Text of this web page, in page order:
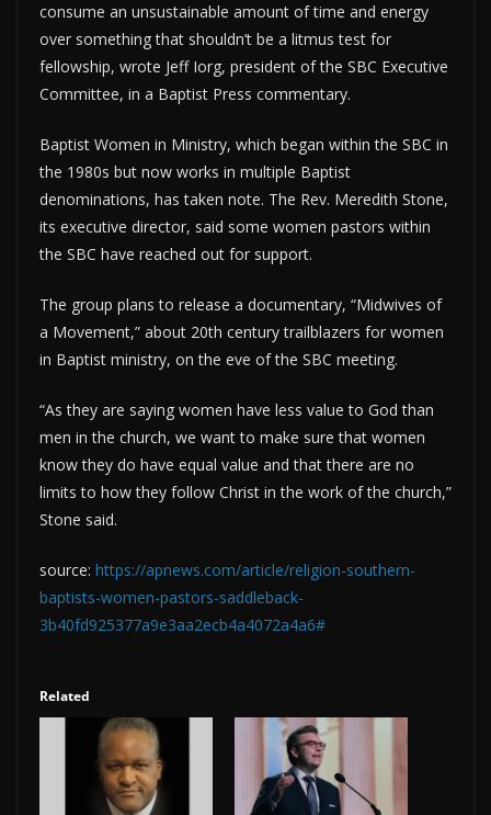
consume an unsustainable amount of time and energy
over something that shouldn’t be a litmus test for
fellowship, wrote Jeff Iorg, president of the SBC Executive
Committee, in a Baptist Press commentary.
Baptist Women in Ministry, which began within the SBC in
the 1980s but now works in multiple Baptist
denominations, has taken note. The Rev. Meredith Stone,
its executive director, said some women pastors within
the SBC have reached out for support.
The group plans to release a documentary, “Midwives of
a Movement,” about 20th century trailblazers for women
in Baptist ministry, on the eve of the SBC meeting.
“As they are saying women have less value to God than
men in the church, we want to make sure that women
know they do have equal value and that there are no
limits to how they follow Christ in the work of the church,”
Stone said.
source: https://apnews.com/article/religion-southern-
baptists-women-pastors-saddleback-
3b40fd925377a9e3aa2ecb4a4072a4a6#
Related